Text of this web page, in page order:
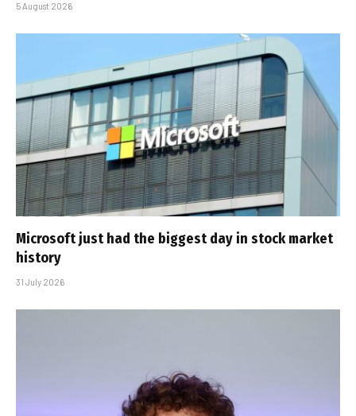
5 August 2026
Microsoft just had the biggest day in stock market
history
31 July 2026